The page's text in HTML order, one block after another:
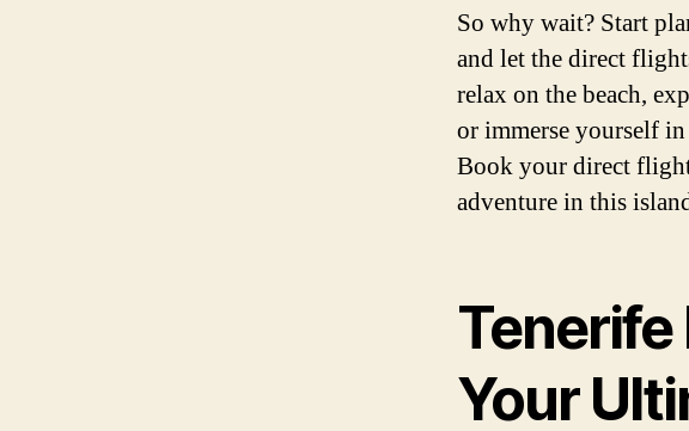
So why wait? Start
and let the direct
relax on the beach,
or immerse yourself
Book your direct
adventure in this
Tenerife
Your